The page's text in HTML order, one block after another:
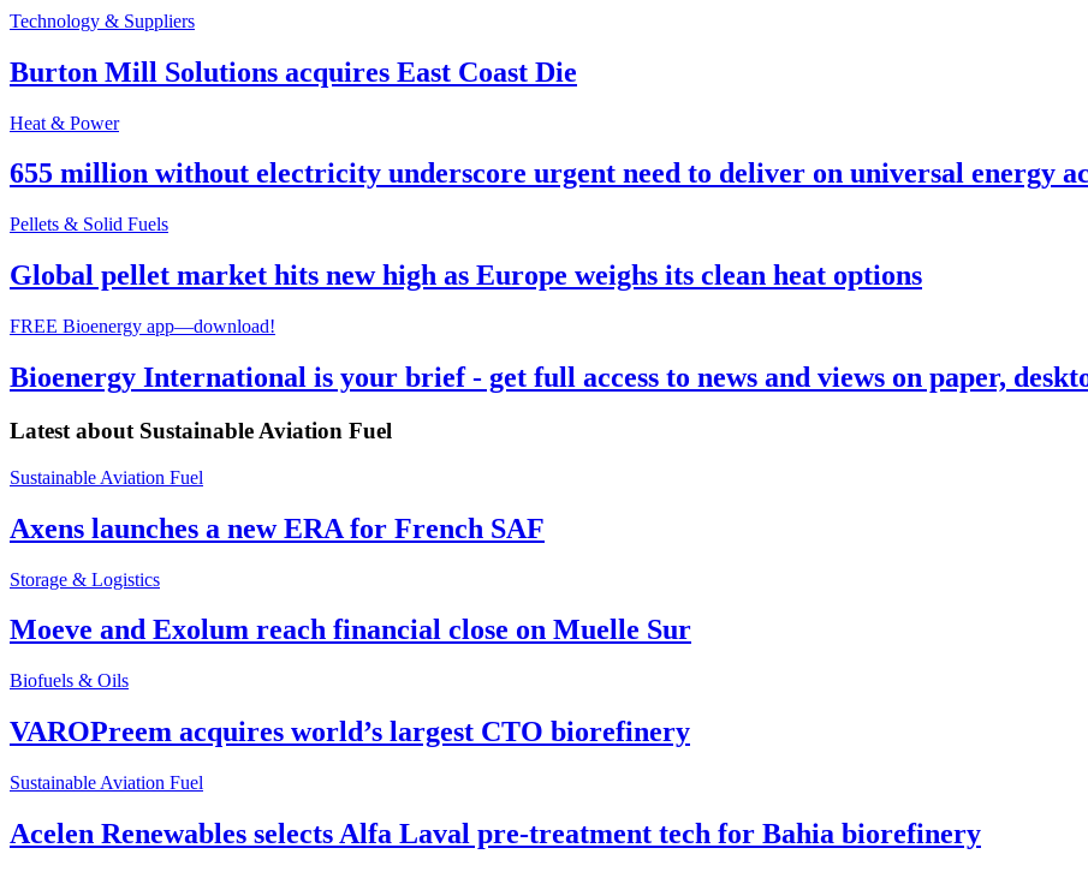
Technology & Suppliers
Burton Mill Solutions acquires East Coast Die
Heat & Power
655 million without electricity underscore urgent need to deliver on universal energy
Pellets & Solid Fuels
Global pellet market hits new high as Europe weighs its clean heat options
FREE Bioenergy app—download!
Bioenergy International is your brief - get full access to news and views on paper,
Latest about Sustainable Aviation Fuel
Sustainable Aviation Fuel
Axens launches a new ERA for French SAF
Storage & Logistics
Moeve and Exolum reach financial close on Muelle Sur
Biofuels & Oils
VAROPreem acquires world’s largest CTO biorefinery
Sustainable Aviation Fuel
Acelen Renewables selects Alfa Laval pre-treatment tech for Bahia biorefinery